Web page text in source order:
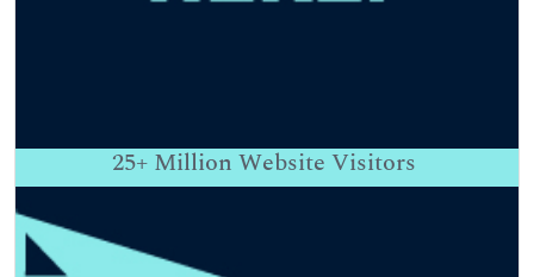
25+ Million Website Visitors